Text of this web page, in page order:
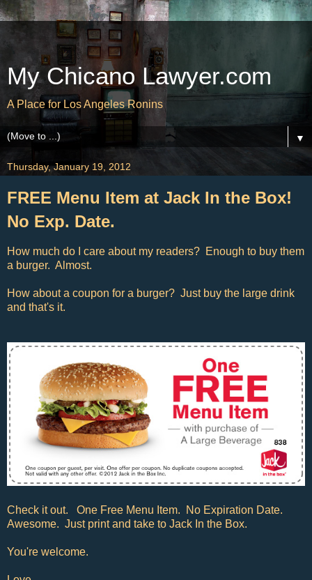
My Chicano Lawyer.com
A Place for Los Angeles Ronins
▼
Thursday, January 19, 2012
FREE Menu Item at Jack In the Box!
No Exp. Date.
How much do I care about my readers? Enough to buy them
a burger. Almost.
How about a coupon for a burger? Just buy the large drink
and that's it.
Check it out. One Free Menu Item. No Expiration Date.
Awesome. Just print and take to Jack In the Box.
You're welcome.